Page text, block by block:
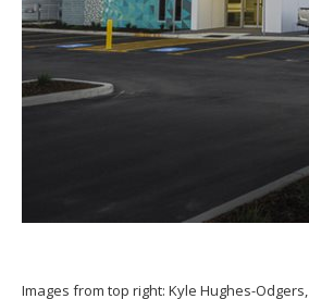
Images from top right: Kyle Hughes-Odgers,